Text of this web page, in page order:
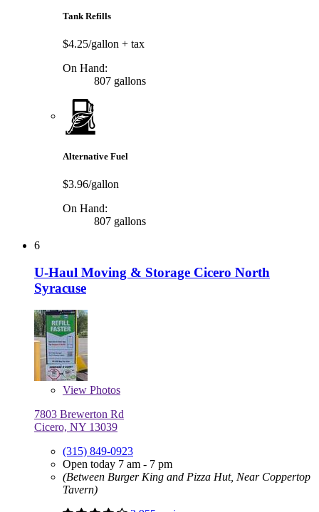
Tank Refills
$4.25/gallon + tax
On Hand:
807 gallons
Alternative Fuel
$3.96/gallon
On Hand:
807 gallons
6
U-Haul Moving & Storage Cicero North
Syracuse
View Photos
7803 Brewerton Rd
Cicero, NY 13039
(315) 849-0923
Open today 7 am - 7 pm
(Between Burger King and Pizza Hut, Near Coppertop
Tavern)